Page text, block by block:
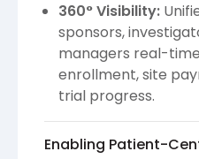
360° Visibility:
sponsors,
managers real-
enrollment, site
trial progress.
Enabling Patient-